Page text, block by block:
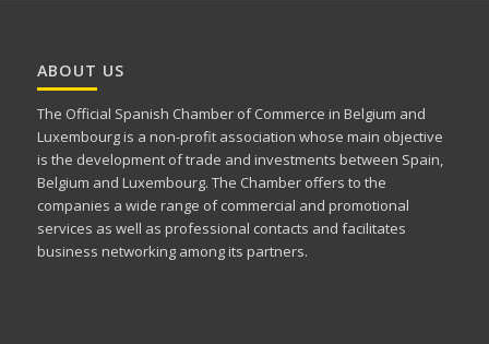
ABOUT US
The Official Spanish Chamber of Commerce in Belgium and
Luxembourg is a non-profit association whose main objective
is the development of trade and investments between Spain,
Belgium and Luxembourg. The Chamber offers to the
companies a wide range of commercial and promotional
services as well as professional contacts and facilitates
business networking among its partners.